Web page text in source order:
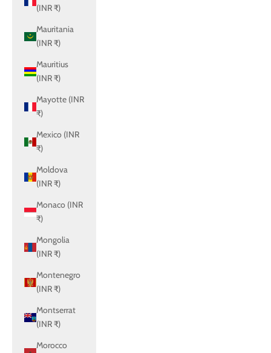
(INR ₹)
Mauritania
(INR ₹)
Mauritius
(INR ₹)
Mayotte (INR
₹)
Mexico (INR
₹)
Moldova
(INR ₹)
Monaco (INR
₹)
Mongolia
(INR ₹)
Montenegro
(INR ₹)
Montserrat
(INR ₹)
Morocco